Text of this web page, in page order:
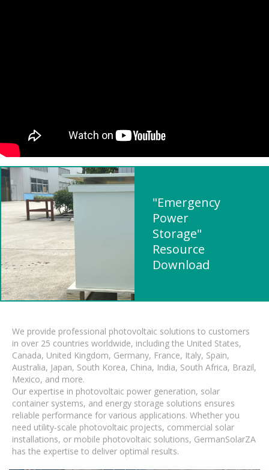
"Emergency
Power
Storage"
Resource
Download
We provide professional photovoltaic solutions to customers
in over 25 countries worldwide, including the United States,
Canada, United Kingdom, Germany, France, Italy, Spain,
Australia, Japan, South Korea, China, India, South Africa, Brazil,
Mexico, and more.
Our expertise in photovoltaic power generation, solar
container systems, and energy storage solutions ensures
reliable performance for various applications. Whether you
need utility-scale photovoltaic projects, commercial solar
installations, or mobile photovoltaic solutions, GermanSolarZA
has the expertise to deliver optimal results.